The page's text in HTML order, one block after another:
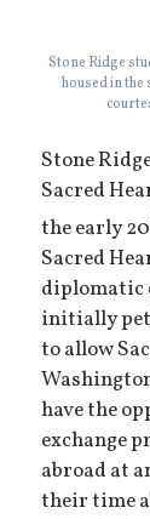
Stone Ridge
housed in the
Stone
Sacred
the early 20
Sacred
diplomatic
initially
to allow
have the
exchange
abroad at
their time